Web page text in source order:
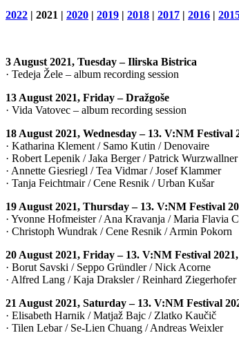
2022 | 2021 | 2020 | 2019 | 2018 | 2017 | 2016 |
3 August 2021, Tuesday – Ilirska Bistrica
· Tedeja Žele – album recording session
13 August 2021, Friday – Dražgoše
· Vida Vatovec – album recording session
18 August 2021, Wednesday – 13. V:NM Festival
· Katharina Klement / Samo Kutin / Denovaire
· Robert Lepenik / Jaka Berger / Patrick Wurzwallner
· Annette Giesriegl / Tea Vidmar / Josef Klammer
· Tanja Feichtmair / Cene Resnik / Urban Kušar
19 August 2021, Thursday – 13. V:NM Festival
· Yvonne Hofmeister / Ana Kravanja / Maria Flavia
· Christoph Wundrak / Cene Resnik / Armin Pokorn
20 August 2021, Friday – 13. V:NM Festival
· Borut Savski / Seppo Gründler / Nick Acorne
· Alfred Lang / Kaja Draksler / Reinhard Ziegerhofer
21 August 2021, Saturday – 13. V:NM Festival
· Elisabeth Harnik / Matjaž Bajc / Zlatko Kaučič
· Tilen Lebar / Se-Lien Chuang / Andreas Weixler